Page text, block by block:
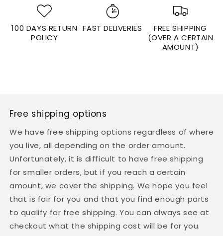
100 DAYS RETURN
POLICY
FAST DELIVERIES
FREE SHIPPING
(OVER A CERTAIN
AMOUNT)
Free shipping options
We have free shipping options regardless of where
you live, all depending on the order amount.
Unfortunately, it is difficult to have free shipping
for smaller orders, but if you reach a certain
amount, we cover the shipping. We hope you feel
that is fair for you and that you find enough parts
to qualify for free shipping. You can always see at
checkout what the shipping cost will be for you.